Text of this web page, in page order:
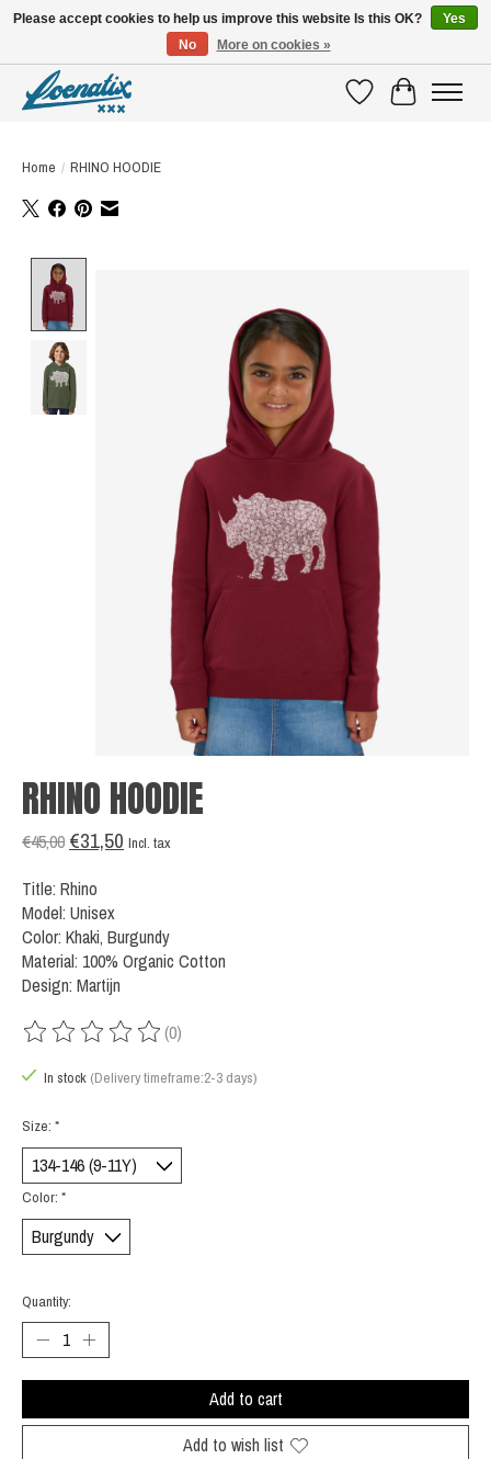
WishlistCart
Home / RHINO HOODIE
RHINO HOODIE
€45,00 €31,50 Incl. tax
Title: Rhino
Model: Unisex
Color: Khaki, Burgundy
Material: 100% Organic Cotton
Design: Martijn
The rating of this product is
(0)
In stock (Delivery timeframe:2-3 days)
Size: *
Color: *
Quantity:
Add to cart
Add to wish list
Please accept cookies to help us improve this website Is this OK?
Yes
No
More on cookies »